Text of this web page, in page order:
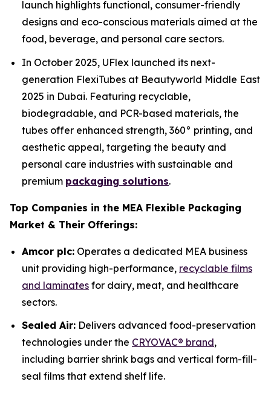
launch highlights functional, consumer-friendly
designs and eco-conscious materials aimed at the
food, beverage, and personal care sectors.
In October 2025, UFlex launched its next-
generation FlexiTubes at Beautyworld Middle East
2025 in Dubai. Featuring recyclable,
biodegradable, and PCR-based materials, the
tubes offer enhanced strength, 360° printing, and
aesthetic appeal, targeting the beauty and
personal care industries with sustainable and
premium packaging solutions.
Top Companies in the MEA Flexible Packaging
Market & Their Offerings:
Amcor plc: Operates a dedicated MEA business
unit providing high-performance, recyclable films
and laminates for dairy, meat, and healthcare
sectors.
Sealed Air: Delivers advanced food-preservation
technologies under the CRYOVAC® brand,
including barrier shrink bags and vertical form-fill-
seal films that extend shelf life.